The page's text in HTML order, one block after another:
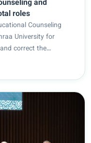
and
roles
Counseling
University for
correct the
or reduce their